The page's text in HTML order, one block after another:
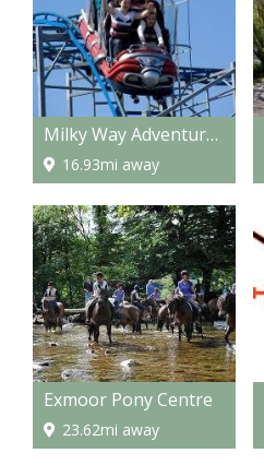
Milky Way Adventure Park
16.93mi away
Exmoor Pony Centre
23.62mi away